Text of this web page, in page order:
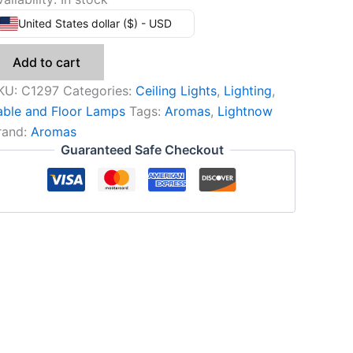
United States dollar ($) - USD
Add to cart
C1297 Categories: Ceiling Lights, Lighting,
and Floor Lamps Tags: Aromas, Lightnow
Aromas
Guaranteed Safe Checkout